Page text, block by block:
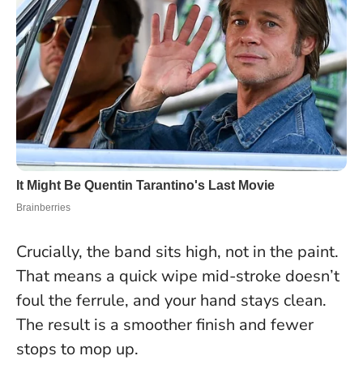
Crucially, the band sits high, not in the paint.
That means a quick wipe mid-stroke doesn’t
foul the ferrule, and your hand stays clean.
The result is a smoother finish and fewer
stops to mop up.